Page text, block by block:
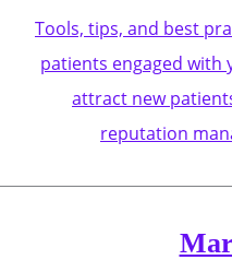
Tools, tips, and best
patients engaged with
attract new
reputation